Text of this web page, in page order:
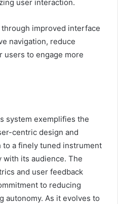
user interaction.
improved interface
navigation, reduce
users to engage more
system exemplifies the
centric design and
a finely tuned instrument
with its audience. The
and user feedback
to reducing
autonomy. As it evolves to